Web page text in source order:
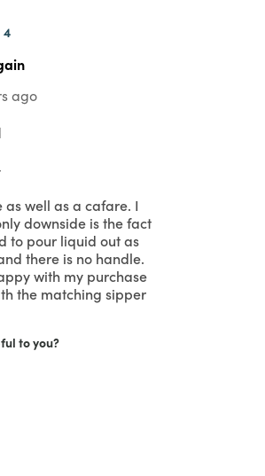
4
ago
as well as a cafare. I
downside is the fact
to pour liquid out as
there is no handle.
with my purchase
the matching sipper
to you?